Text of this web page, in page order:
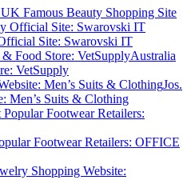
Famous Beauty Shopping Site
Site: Swarovski IT
Australia
VetSupply
Jos.
Men’s Suits & Clothing
Footwear Retailers: OFFICE